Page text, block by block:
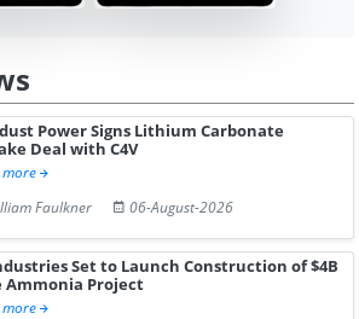
Power Signs Lithium Carbonate
Deal with C4V
more
Faulkner
06-August-2026
Set to Launch Construction of $4B
Ammonia Project
more